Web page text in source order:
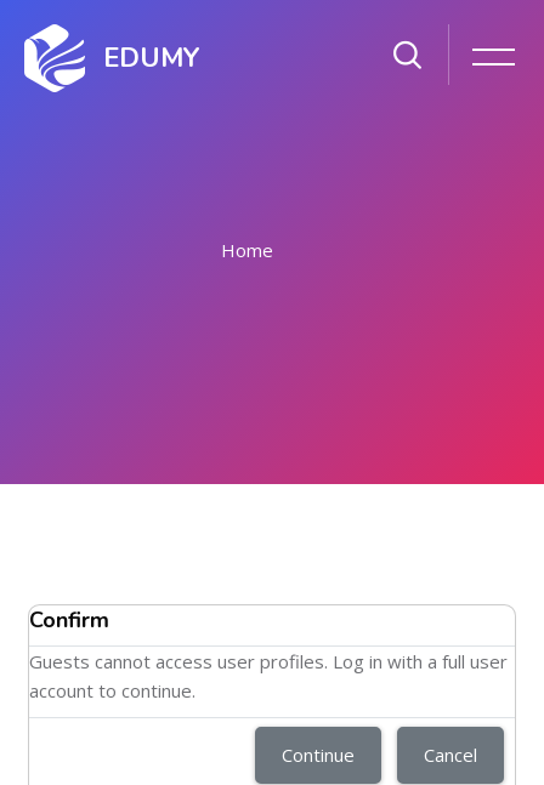
EDUMY
Home
Confirm
Guests cannot access user profiles. Log in with a full user
account to continue.
Continue Cancel